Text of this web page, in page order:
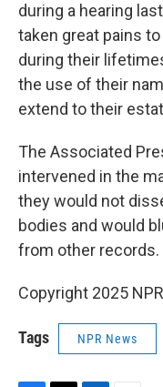
during a hearing
taken great pains
during their
the use of their
extend to their
The Associated
intervened in the
they would not
bodies and would
from other records.
Copyright 2025 NPR
Tags NPR News